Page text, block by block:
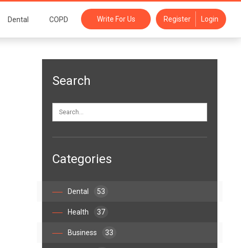
Dental COPD Write For Us Register Login
Search
Categories
Dental 53
Health 37
Business 33